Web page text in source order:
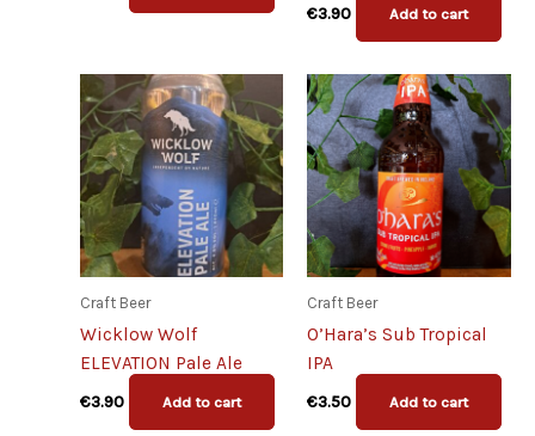
€3.90 Add to cart
Craft Beer
Wicklow Wolf
ELEVATION Pale Ale
€3.90 Add to cart
Craft Beer
O’Hara’s Sub Tropical
IPA
€3.50 Add to cart